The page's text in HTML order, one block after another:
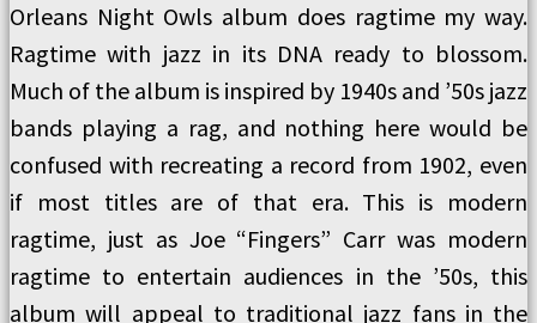
Orleans Night Owls album does ragtime my way.
Ragtime with jazz in its DNA ready to blossom.
Much of the album is inspired by 1940s and ’50s jazz
bands playing a rag, and nothing here would be
confused with recreating a record from 1902, even
if most titles are of that era. This is modern
ragtime, just as Joe “Fingers” Carr was modern
ragtime to entertain audiences in the ’50s, this
album will appeal to traditional jazz fans in the